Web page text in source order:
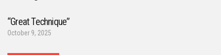
“Great Technique”
October 9, 2025